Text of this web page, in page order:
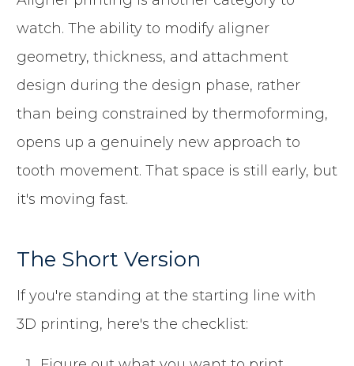
watch. The ability to modify aligner
geometry, thickness, and attachment
design during the design phase, rather
than being constrained by thermoforming,
opens up a genuinely new approach to
tooth movement. That space is still early, but
it's moving fast.
The Short Version
If you're standing at the starting line with
3D printing, here's the checklist: